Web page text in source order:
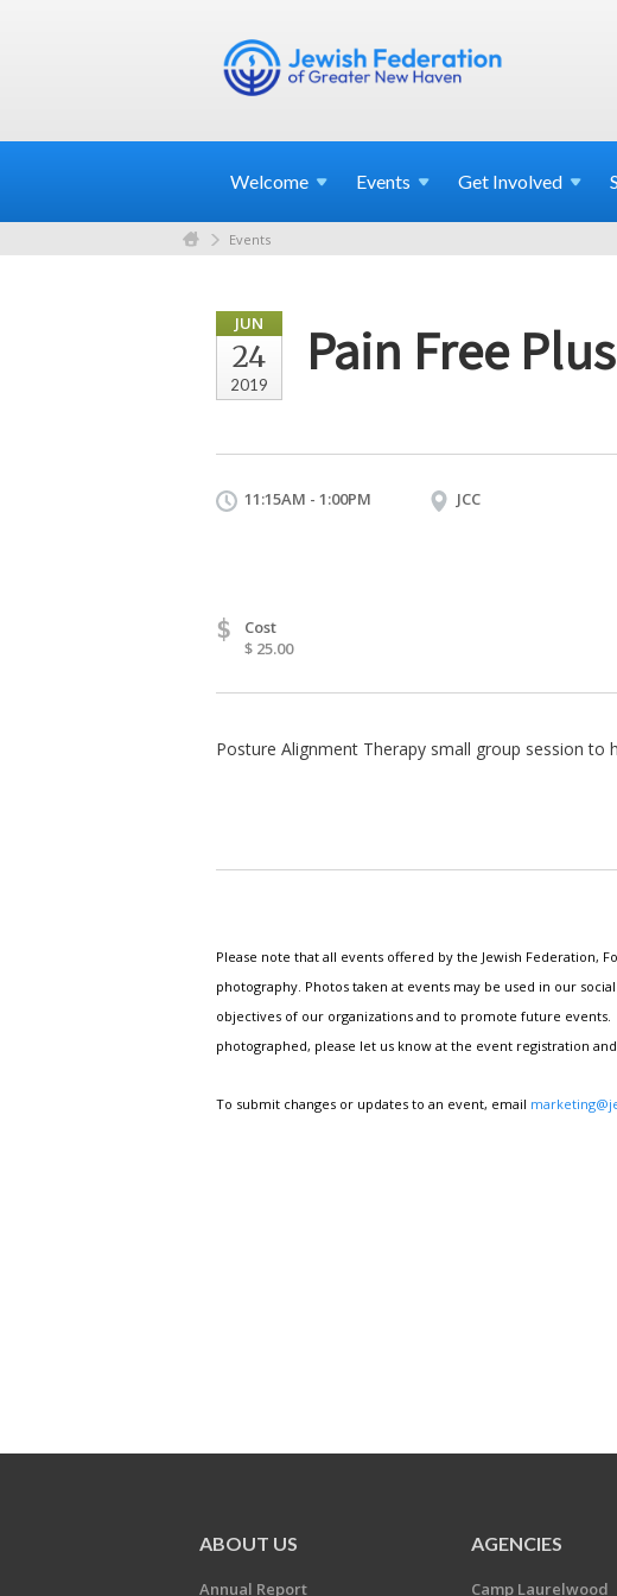
Welcome Events Get Involved
Events
JUN
24
2019
Pain Free
11:15AM - 1:00PM JCC
$
Cost
$ 25.00
Posture Alignment Therapy small group session to
Please note that all events offered by the Jewish Federation,
photography. Photos taken at events may be used in our
objectives of our organizations and to promote future
photographed, please let us know at the event registration
To submit changes or updates to an event, email
ABOUT US
Annual Report
AGENCIES
Camp Laurelwood